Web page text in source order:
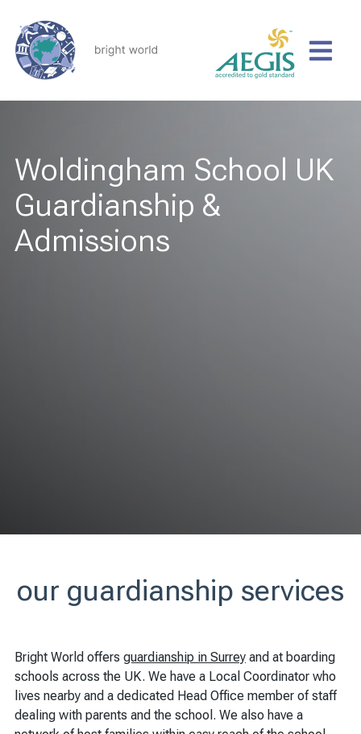
Woldingham School UK
Guardianship &
Admissions
our guardianship services
Bright World offers guardianship in Surrey and at boarding
schools across the UK. We have a Local Coordinator who
lives nearby and a dedicated Head Office member of staff
dealing with parents and the school. We also have a